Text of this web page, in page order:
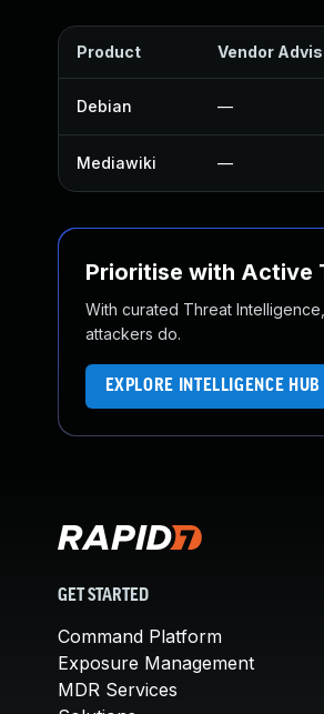
Product Vendor
Debian —
Mediawiki —
Prioritise with Active
With curated Threat
attackers do.
EXPLORE INTELLIGENCE HUB
GET STARTED
Command Platform
Exposure Management
MDR Services